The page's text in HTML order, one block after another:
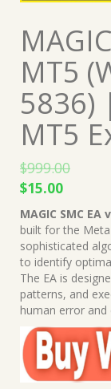
MT5
5836)
MT5
$999.00
Original
price
was:
$999.00.
$15.00Current
price
is:
$15.00.
MAGIC SMC EA
built for the
sophisticated
to identify
The EA is
patterns, and
human error and